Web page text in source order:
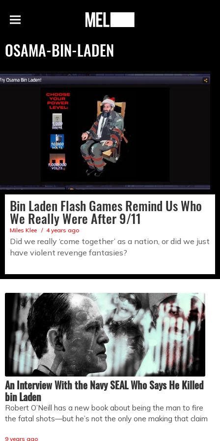
Menu
MEL
OSAMA-BIN-LADEN
Bin Laden Flash Games Remind Us Who
We Really Were After 9/11
Miles Klee 4 years ago
Did we really ‘come together’ as a nation, or did we just
have violent revenge fantasies?
An Interview With the Navy SEAL Who Says He Killed
bin Laden
Robert O’Neill has a new book about being the man to fire
the fatal shots—but he’s not the only one making that claim
9 years ago